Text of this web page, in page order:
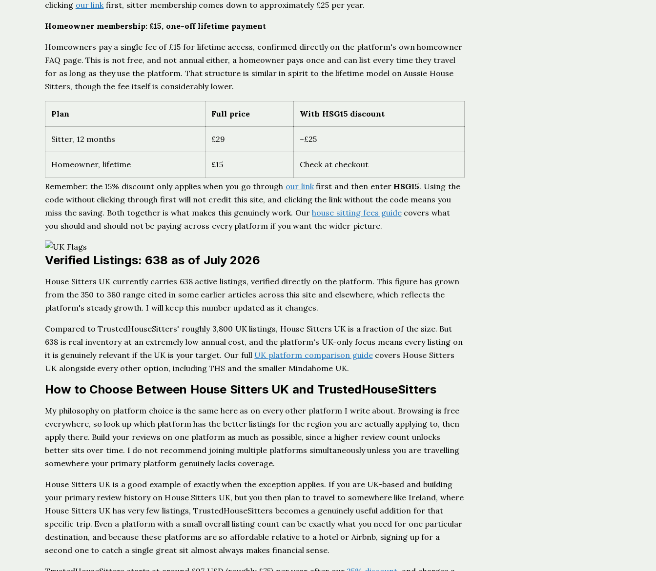
clicking our linkfirst, sitter membership comes down to approximately £25 per year.
Homeowner membership: £15, one-off lifetime payment
Homeowners pay a single fee of £15 for lifetime access, confirmed directly on the platform's own homeowner
FAQ page. This is not free, and not annual either, a homeowner pays once and can list every time they travel
for as long as they use the platform. That structure is similar in spirit to the lifetime model on Aussie House
Sitters, though the fee itself is considerably lower.
Plan Full price With HSG15 discount
Sitter, 12 months £29 ~£25
Homeowner, lifetime £15 Check at checkout
Remember: the 15% discount only applies when you go through our linkfirst and then enter HSG15. Using the
code without clicking through first will not credit this site, and clicking the link without the code means you
miss the saving. Both together is what makes this genuinely work. Ourhouse sitting fees guidecovers what
you should and should not be paying across every platform if you want the wider picture.
Verified Listings: 638 as of July 2026
House Sitters UK currently carries 638 active listings, verified directly on the platform. This figure has grown
from the 350 to 380 range cited in some earlier articles across this site and elsewhere, which reflects the
platform's steady growth. I will keep this number updated as it changes.
Compared to TrustedHouseSitters' roughly 3,800 UK listings, House Sitters UK is a fraction of the size. But
638 is real inventory at an extremely low annual cost, and the platform's UK-only focus means every listing on
it is genuinely relevant if the UK is your target. Our full UK platform comparison guidecovers House Sitters
UK alongside every other option, including THS and the smaller Mindahome UK.
How to Choose Between House Sitters UK and TrustedHouseSitters
My philosophy on platform choice is the same here as on every other platform I write about. Browsing is free
everywhere, so look up which platform has the better listings for the region you are actually applying to, then
apply there. Build your reviews on one platform as much as possible, since a higher review count unlocks
better sits over time. I do not recommend joining multiple platforms simultaneously unless you are travelling
somewhere your primary platform genuinely lacks coverage.
House Sitters UK is a good example of exactly when the exception applies. If you are UK-based and building
your primary review history on House Sitters UK, but you then plan to travel to somewhere like Ireland, where
House Sitters UK has very few listings, TrustedHouseSitters becomes a genuinely useful addition for that
specific trip. Even a platform with a small overall listing count can be exactly what you need for one particular
destination, and because these platforms are so affordable relative to a hotel or Airbnb, signing up for a
second one to catch a single great sit almost always makes financial sense.